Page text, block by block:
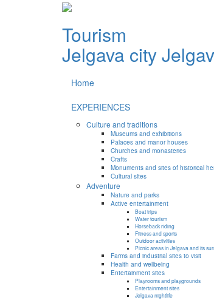
Tourism
Jelgava city
Home
EXPERIENCES
Culture and traditions
Museums and exhibitions
Palaces and manor houses
Churches and monasteries
Crafts
Monuments and sites of historical
Cultural sites
Adventure
Nature and parks
Active entertainment
Boat trips
Water tourism
Horseback riding
Fitness and sports
Outdoor activities
Picnic areas in Jelgava and its
Farms and industrial sites to visit
Health and wellbeing
Entertainment sites
Playrooms and playgrounds
Entertainment sites
Jelgava nightlife